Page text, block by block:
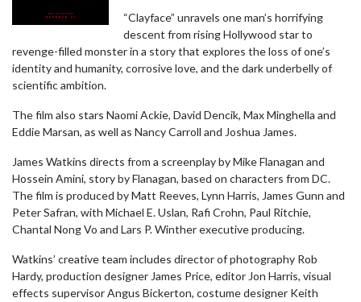
“Clayface” unravels one man’s horrifying
descent from rising Hollywood star to
revenge-filled monster in a story that explores the loss of one’s
identity and humanity, corrosive love, and the dark underbelly of
scientific ambition.
The film also stars Naomi Ackie, David Dencik, Max Minghella and
Eddie Marsan, as well as Nancy Carroll and Joshua James.
James Watkins directs from a screenplay by Mike Flanagan and
Hossein Amini, story by Flanagan, based on characters from DC.
The film is produced by Matt Reeves, Lynn Harris, James Gunn and
Peter Safran, with Michael E. Uslan, Rafi Crohn, Paul Ritchie,
Chantal Nong Vo and Lars P. Winther executive producing.
Watkins’ creative team includes director of photography Rob
Hardy, production designer James Price, editor Jon Harris, visual
effects supervisor Angus Bickerton, costume designer Keith